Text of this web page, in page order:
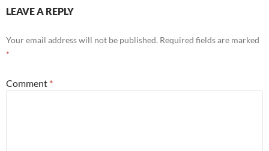
LEAVE A REPLY
Your email address will not be published. Required fields are marked
*
Comment *